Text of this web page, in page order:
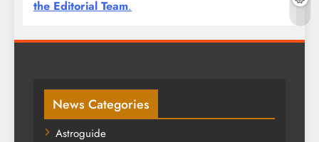
the Editorial Team.
News Categories
Astroguide